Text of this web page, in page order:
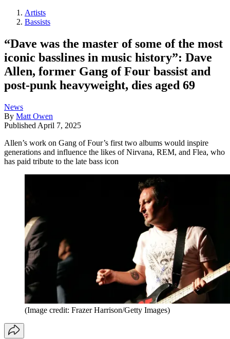
Artists
Bassists
“Dave was the master of some of the most
iconic basslines in music history”: Dave
Allen, former Gang of Four bassist and
post-punk heavyweight, dies aged 69
News
By Matt Owen
Published April 7, 2025
Allen’s work on Gang of Four’s first two albums would inspire
generations and influence the likes of Nirvana, REM, and Flea, who
has paid tribute to the late bass icon
(Image credit: Frazer Harrison/Getty Images)